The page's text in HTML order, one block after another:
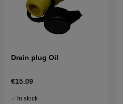
Drain plug Oil
€15.09
In stock